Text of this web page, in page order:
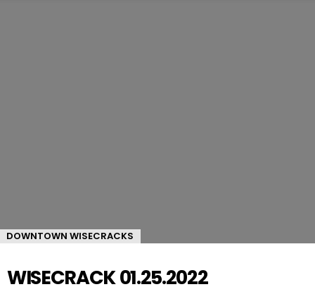
DOWNTOWN WISECRACKS
WISECRACK 01.25.2022